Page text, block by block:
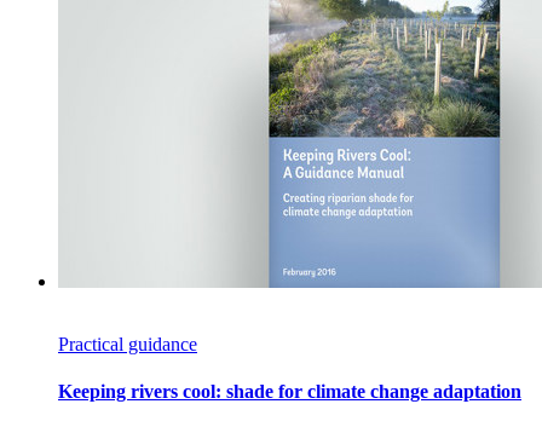
Practical guidance
Keeping rivers cool: shade for climate change adaptation